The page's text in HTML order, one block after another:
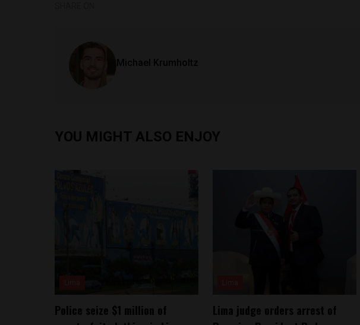
Michael Krumholtz
YOU MIGHT ALSO ENJOY
Police seize $1 million of
Lima judge orders arrest of